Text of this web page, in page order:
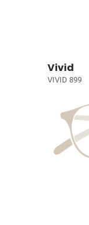
Vivid
VIVID 899